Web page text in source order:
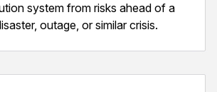
system from risks ahead of a
outage, or similar crisis.